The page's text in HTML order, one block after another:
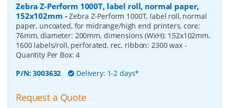
Zebra Z-Perform 1000T, label roll, normal paper,
152x102mm -Zebra Z-Perform 1000T, label roll, normal
paper, uncoated, for midrange/high end printers, core:
76mm, diameter: 200mm, dimensions (WxH): 152x102mm,
1600 labels/roll, perforated, rec. ribbon: 2300 wax -
Quantity Per Box:4
P/N:3003632 Delivery: 1-2 days*
Request a Quote